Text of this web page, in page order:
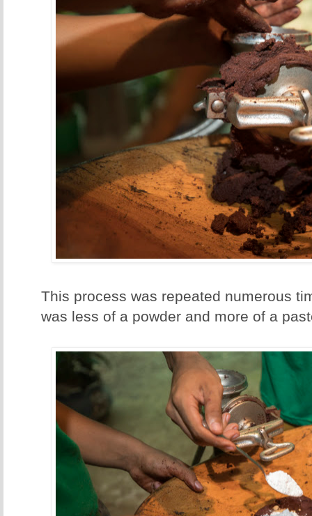
This process was repeated numerous
was less of a powder and more of a